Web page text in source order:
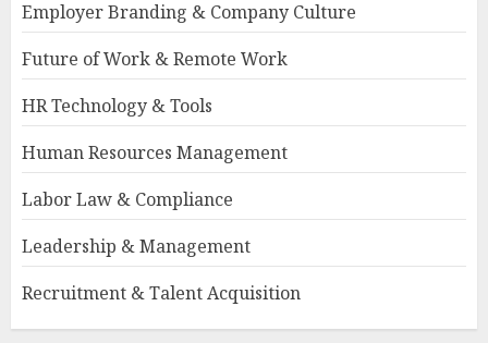
Employer Branding & Company Culture
Future of Work & Remote Work
HR Technology & Tools
Human Resources Management
Labor Law & Compliance
Leadership & Management
Recruitment & Talent Acquisition